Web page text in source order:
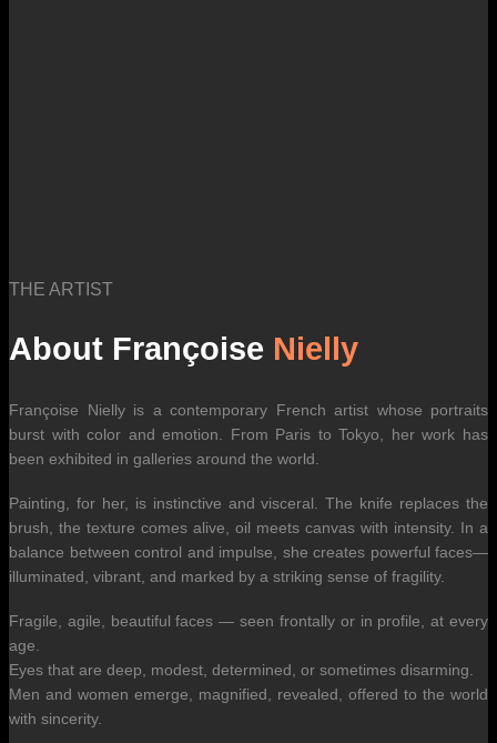
THE ARTIST
About Françoise Nielly
Françoise Nielly is a contemporary French artist whose portraits
burst with color and emotion. From Paris to Tokyo, her work has
been exhibited in galleries around the world.
Painting, for her, is instinctive and visceral. The knife replaces the
brush, the texture comes alive, oil meets canvas with intensity. In a
balance between control and impulse, she creates powerful faces—
illuminated, vibrant, and marked by a striking sense of fragility.
Fragile, agile, beautiful faces — seen frontally or in profile, at every
age.
Eyes that are deep, modest, determined, or sometimes disarming.
Men and women emerge, magnified, revealed, offered to the world
with sincerity.